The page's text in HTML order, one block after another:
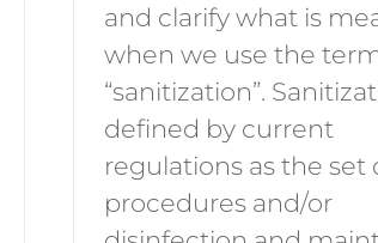
and clarify what is
when we use the
“sanitization”.
defined by current
regulations as the set
procedures and/or